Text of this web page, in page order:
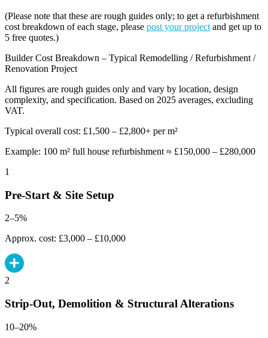
(Please note that these are rough guides only; to get a refurbishment
cost breakdown of each stage, please post your project and get up to
5 free quotes.)
Builder Cost Breakdown – Typical Remodelling / Refurbishment /
Renovation Project
All figures are rough guides only and vary by location, design
complexity, and specification. Based on 2025 averages, excluding
VAT.
Typical overall cost: £1,500 – £2,800+ per m²
Example: 100 m² full house refurbishment ≈ £150,000 – £280,000
1
Pre-Start & Site Setup
2–5%
Approx. cost: £3,000 – £10,000
2
Strip-Out, Demolition & Structural Alterations
10–20%